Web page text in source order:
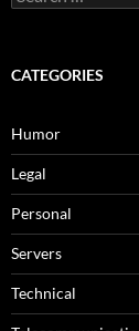
for:
CATEGORIES
Humor
Legal
Personal
Servers
Technical